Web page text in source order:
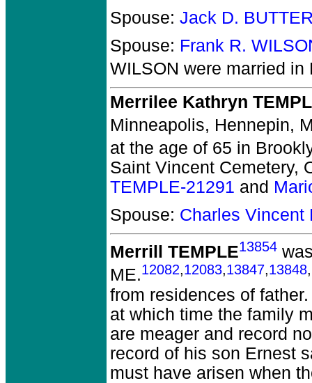
Spouse: Jack D.
Spouse: Frank R.
WILSON were married in
Merrilee Kathryn
Minneapolis, Hennepin,
at the age of 65 in
Saint Vincent Cemetery,
TEMPLE-21291 and
Spouse: Charles Vincent
Merrill TEMPLE13854
ME.12082,12083,13847,13848,
from residences of
at which time the family
are meager and record
record of his son Ernest
must have arisen when